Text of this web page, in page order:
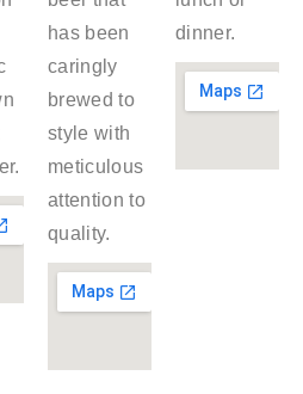
has been
caringly
brewed to
style with
meticulous
attention to
quality.
dinner.